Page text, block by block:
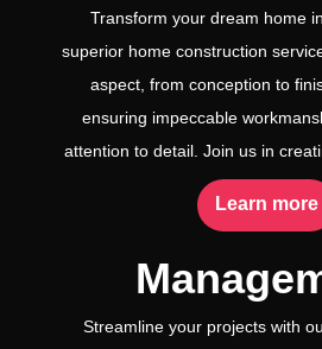
Transform your dream home
superior home construction
aspect, from conception to
ensuring impeccable
attention to detail. Join us in
Learn more
Streamline your projects with